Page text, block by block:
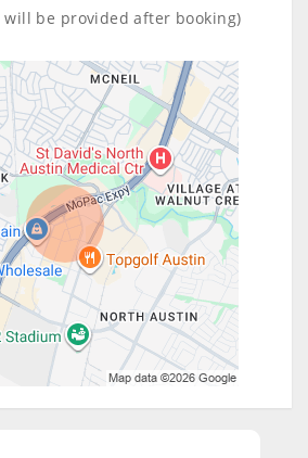
will be provided after booking)